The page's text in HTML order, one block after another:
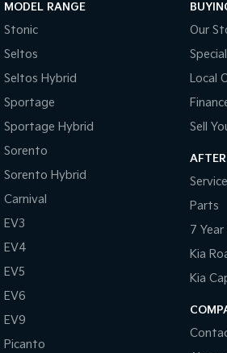
MODEL RANGE
Stonic
Seltos
Seltos Hybrid
Sportage
Sportage Hybrid
Sorento
Sorento Hybrid
Carnival
EV3
EV4
EV5
EV6
EV9
Picanto
Our
Local
Sell
Service
Parts
7
Kia
Kia